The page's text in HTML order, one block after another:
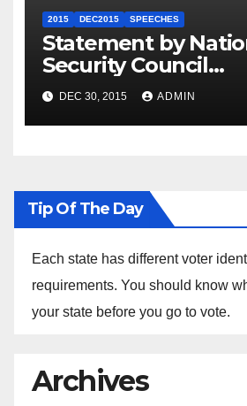
2015 DEC2015 SPEECHES
Statement by
Security Council
Spokesperson Ned
the Arrest of
Ethiopia
DEC 30, 2015 ADMIN
Tip Of The Day
Each state has different voter
requirements. You should know
your state before you go to vote.
Archives